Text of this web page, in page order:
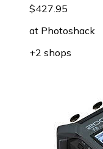
$427.95
at Photoshack
+2 shops